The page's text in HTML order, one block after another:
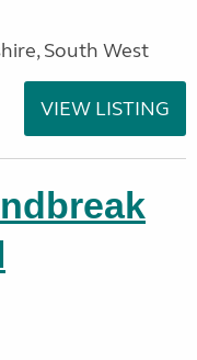
South West
VIEW LISTING